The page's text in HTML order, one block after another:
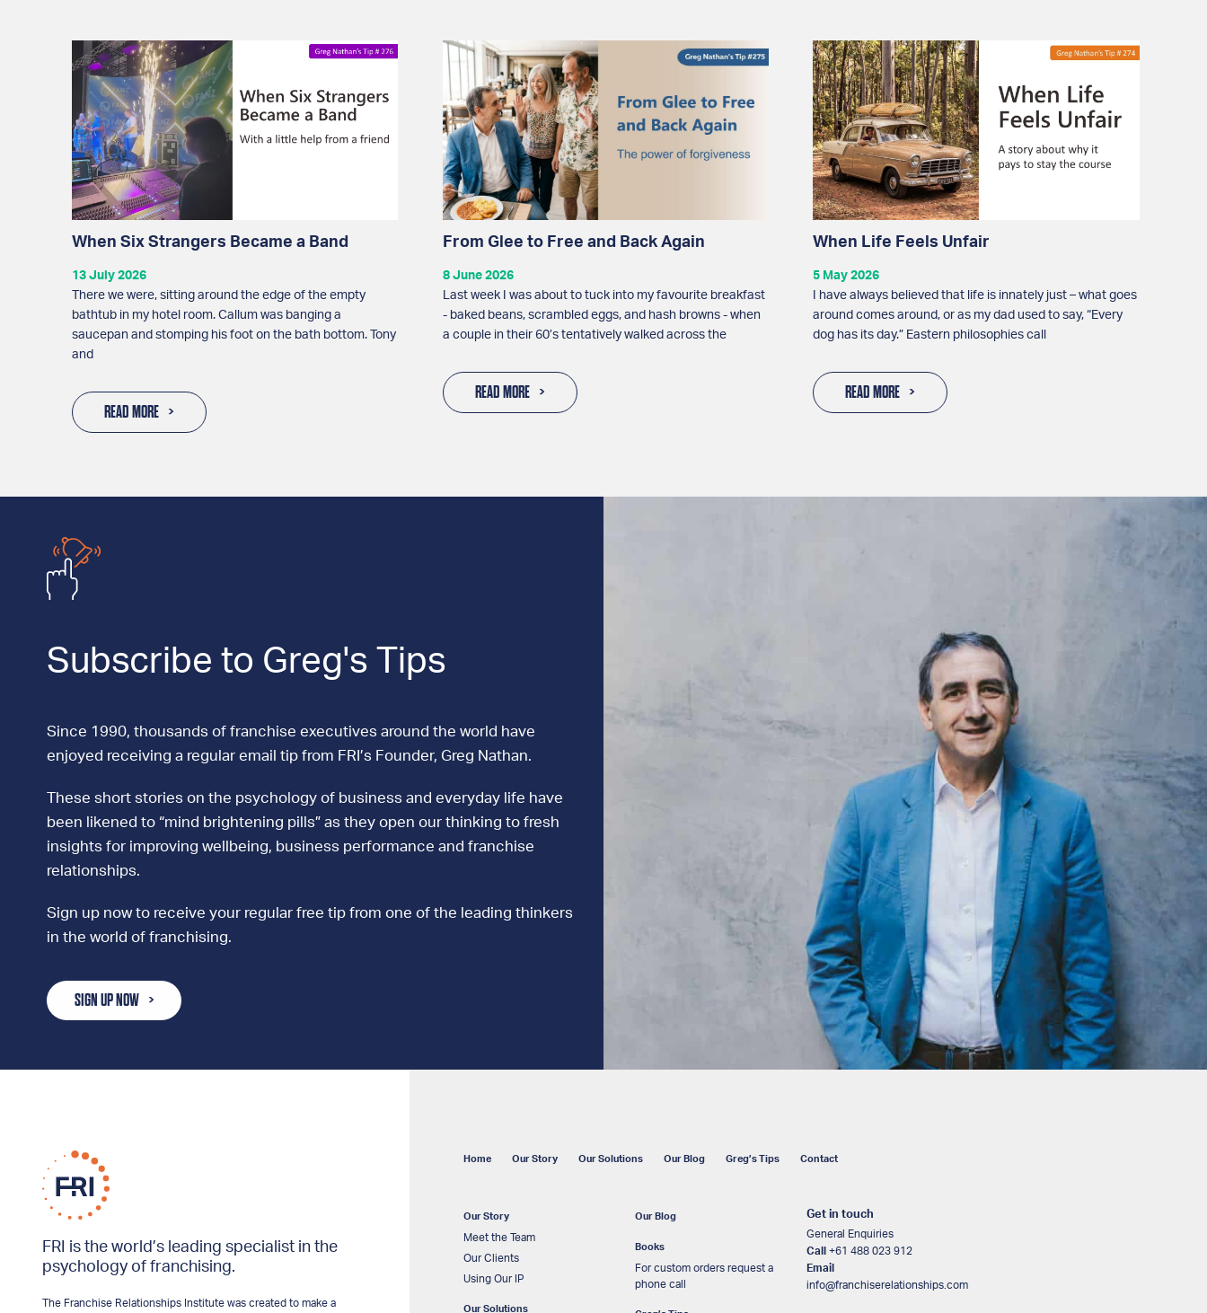
When Six Strangers Became a Band
13 July 2026
There we were, sitting around the edge of the empty
bathtub in my hotel room. Callum was banging a
saucepan and stomping his foot on the bath bottom. Tony
and
READ MORE
From Glee to Free and Back Again
8 June 2026
Last week I was about to tuck into my favourite breakfast
- baked beans, scrambled eggs, and hash browns - when
a couple in their 60’s tentatively walked across the
READ MORE
When Life Feels Unfair
5 May 2026
I have always believed that life is innately just – what goes
around comes around, or as my dad used to say, “Every
dog has its day.” Eastern philosophies call
READ MORE
Subscribe to Greg's Tips
Since 1990, thousands of franchise executives around the world have
enjoyed receiving a regular email tip from FRI’s Founder, Greg Nathan.
These short stories on the psychology of business and everyday life have
been likened to “mind brightening pills” as they open our thinking to fresh
insights for improving wellbeing, business performance and franchise
relationships.
Sign up now to receive your regular free tip from one of the leading thinkers
in the world of franchising.
SIGN UP NOW
FRI is the world’s leading specialist in the
psychology of franchising.
The Franchise Relationships Institute was created to make a
Home Our Story Our Solutions Our Blog Greg’s Tips Contact
Our Story
Meet the Team
Our Clients
Using Our IP
Our Solutions
Our Blog
Books
For custom orders request a
phone call
Get in touch
General Enquiries
Call
+61 488 023 912
Email
info@franchiserelationships.com